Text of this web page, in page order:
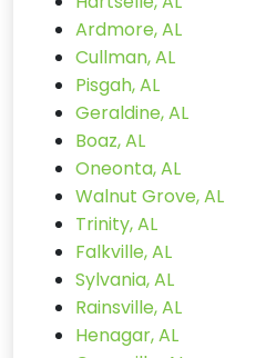
Ardmore, AL
Cullman, AL
Pisgah, AL
Geraldine, AL
Boaz, AL
Oneonta, AL
Walnut Grove, AL
Trinity, AL
Falkville, AL
Sylvania, AL
Rainsville, AL
Henagar, AL